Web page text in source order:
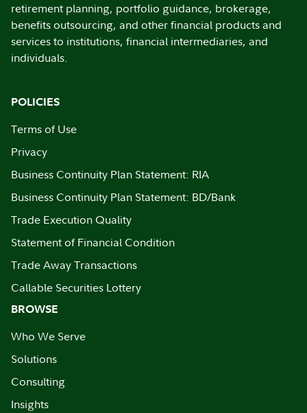
retirement planning, portfolio guidance, brokerage,
benefits outsourcing, and other financial products and
services to institutions, financial intermediaries, and
individuals.
POLICIES
Terms of Use
Privacy
Business Continuity Plan Statement: RIA
Business Continuity Plan Statement: BD/Bank
Trade Execution Quality
Statement of Financial Condition
Trade Away Transactions
Callable Securities Lottery
BROWSE
Who We Serve
Solutions
Consulting
Insights